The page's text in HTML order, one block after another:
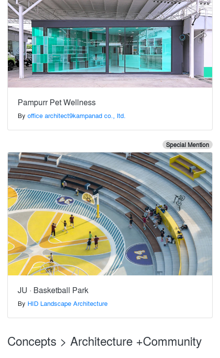
Pampurr Pet Wellness
By office architect9kampanad co., ltd.
Special Mention
JU · Basketball Park
By HID Landscape Architecture
Concepts > Architecture +Community